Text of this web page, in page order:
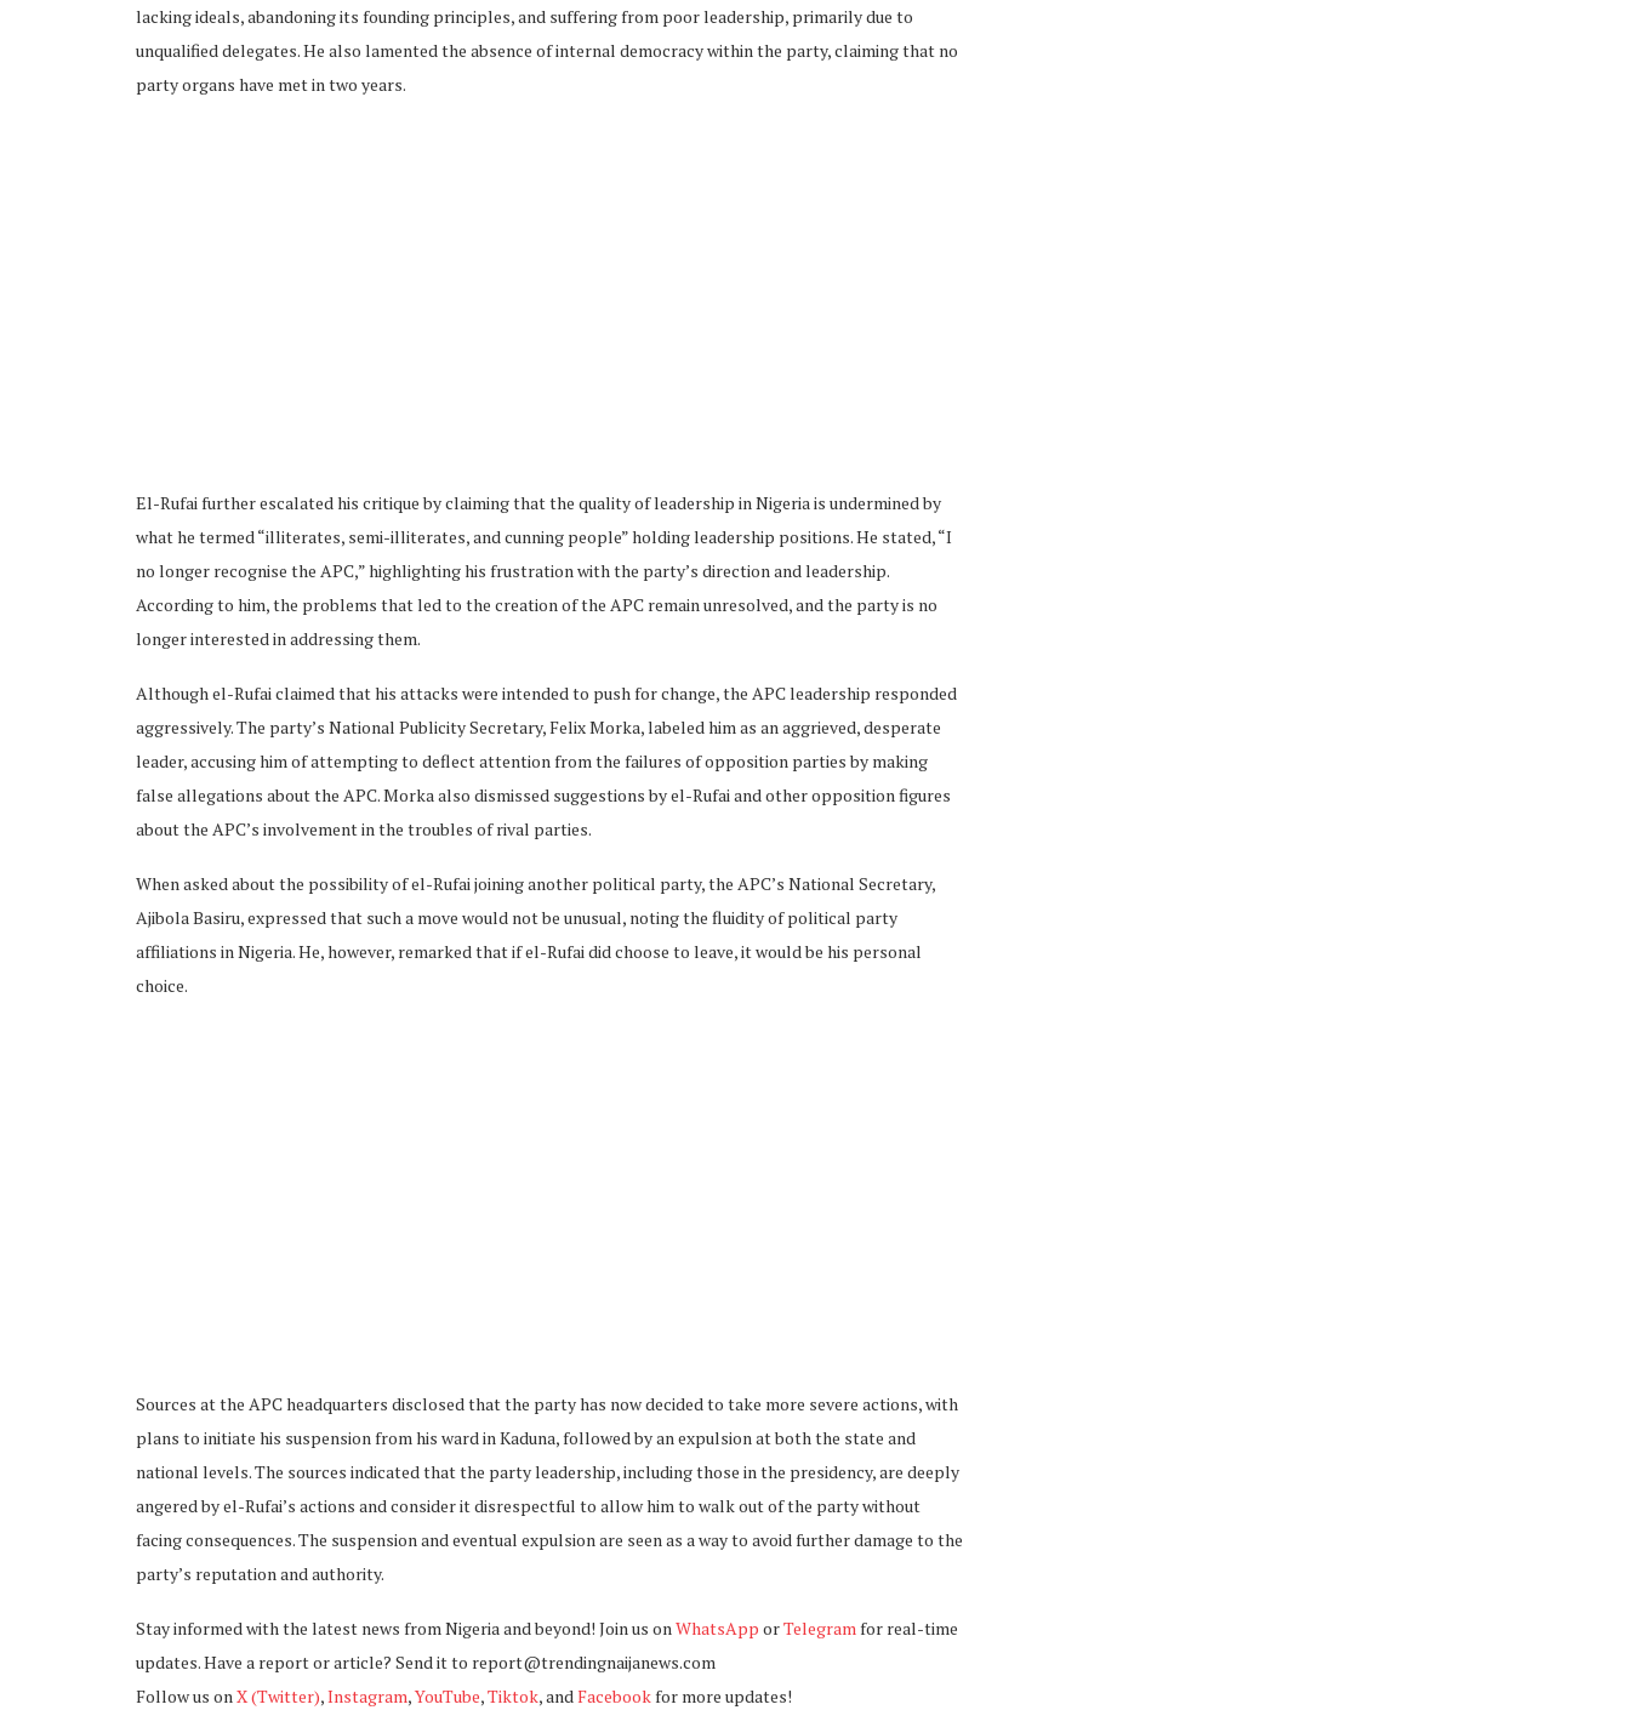
lacking ideals, abandoning its founding principles, and suffering from poor leadership, primarily due to
unqualified delegates. He also lamented the absence of internal democracy within the party, claiming that no
party organs have met in two years.
El-Rufai further escalated his critique by claiming that the quality of leadership in Nigeria is undermined by
what he termed “illiterates, semi-illiterates, and cunning people” holding leadership positions. He stated, “I
no longer recognise the APC,” highlighting his frustration with the party’s direction and leadership.
According to him, the problems that led to the creation of the APC remain unresolved, and the party is no
longer interested in addressing them.
Although el-Rufai claimed that his attacks were intended to push for change, the APC leadership responded
aggressively. The party’s National Publicity Secretary, Felix Morka, labeled him as an aggrieved, desperate
leader, accusing him of attempting to deflect attention from the failures of opposition parties by making
false allegations about the APC. Morka also dismissed suggestions by el-Rufai and other opposition figures
about the APC’s involvement in the troubles of rival parties.
When asked about the possibility of el-Rufai joining another political party, the APC’s National Secretary,
Ajibola Basiru, expressed that such a move would not be unusual, noting the fluidity of political party
affiliations in Nigeria. He, however, remarked that if el-Rufai did choose to leave, it would be his personal
choice.
Sources at the APC headquarters disclosed that the party has now decided to take more severe actions, with
plans to initiate his suspension from his ward in Kaduna, followed by an expulsion at both the state and
national levels. The sources indicated that the party leadership, including those in the presidency, are deeply
angered by el-Rufai’s actions and consider it disrespectful to allow him to walk out of the party without
facing consequences. The suspension and eventual expulsion are seen as a way to avoid further damage to the
party’s reputation and authority.
Stay informed with the latest news from Nigeria and beyond! Join us onWhatsApp orTelegramfor real-time
updates. Have a report or article? Send it to report@trendingnaijanews.com
Follow us onX (Twitter),Instagram,YouTube,Tiktok, andFacebookfor more updates!
Terms and Conditions Contact